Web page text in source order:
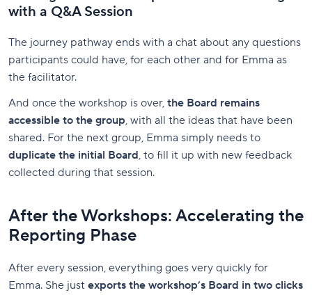
with a Q&A Session
The journey pathway ends with a chat about any questions
participants could have, for each other and for Emma as
the facilitator.
And once the workshop is over, the Board remains
accessible to the group, with all the ideas that have been
shared. For the next group, Emma simply needs to
duplicate the initial Board, to fill it up with new feedback
collected during that session.
After the Workshops: Accelerating the
Reporting Phase
After every session, everything goes very quickly for
Emma. She just exports the workshop’s Board in two clicks